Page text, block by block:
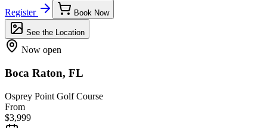
Register
Book Now
See the Location
Now open
Boca Raton, FL
Osprey Point Golf Course
From
$3,999